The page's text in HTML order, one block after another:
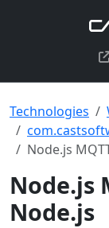
Technologies
Node.js
Node.js
Node.js